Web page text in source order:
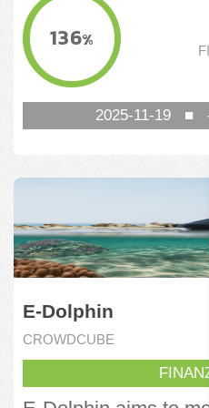
136%
2025-11-19■
E-Dolphin
CROWDCUBE